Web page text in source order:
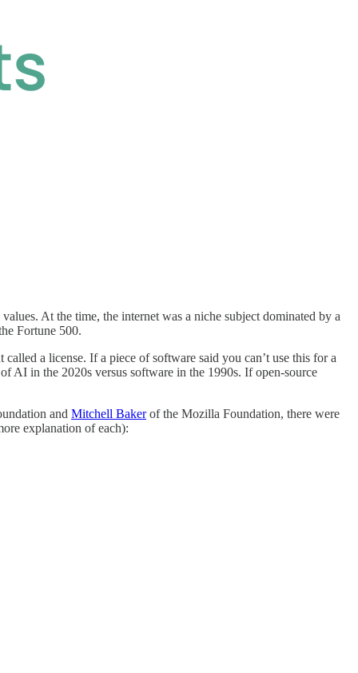
At the time, the internet was a niche subject dominated by a
Fortune 500.
a license. If a piece of software said you can’t use this for a
AI in the 2020s versus software in the 1990s. If open-source
and Mitchell Bakerof the Mozilla Foundation, there were
explanation of each):